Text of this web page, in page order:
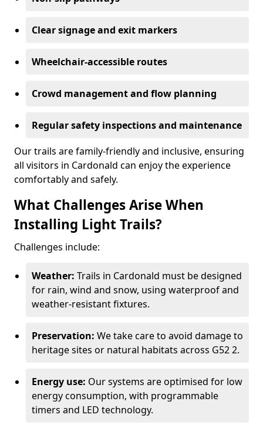
Clear signage and exit markers
Wheelchair-accessible routes
Crowd management and flow planning
Regular safety inspections and maintenance
Our trails are family-friendly and inclusive, ensuring
all visitors in Cardonald can enjoy the experience
comfortably and safely.
What Challenges Arise When
Installing Light Trails?
Challenges include:
Weather: Trails in Cardonald must be designed
for rain, wind and snow, using waterproof and
weather-resistant fixtures.
Preservation: We take care to avoid damage to
heritage sites or natural habitats across G52 2.
Energy use: Our systems are optimised for low
energy consumption, with programmable
timers and LED technology.